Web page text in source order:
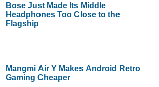
Bose Just Made Its Middle
Headphones Too Close to the
Flagship
Mangmi Air Y Makes Android Retro
Gaming Cheaper